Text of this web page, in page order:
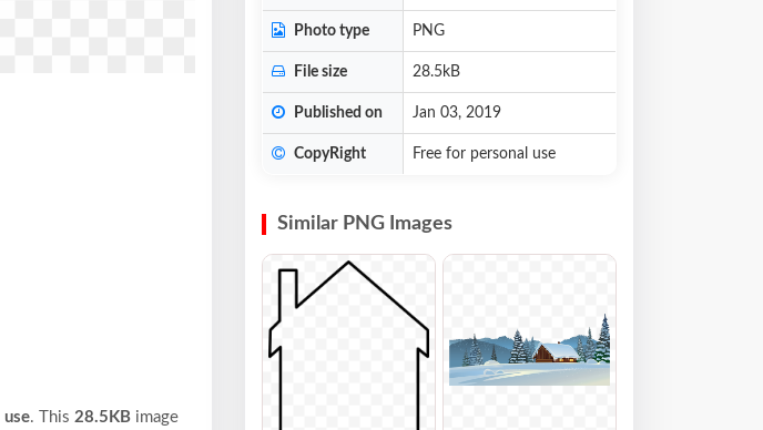
. This 28.5KB image
Photo type PNG
File size 28.5kB
Published on Jan 03, 2019
CopyRight Free for personal use
Similar PNG Images